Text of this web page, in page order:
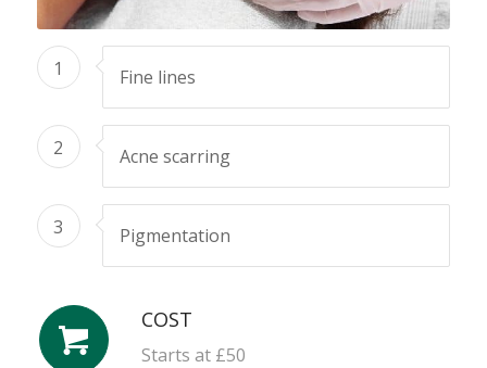
1 Fine lines
2 Acne scarring
3 Pigmentation
COST
Starts at £50